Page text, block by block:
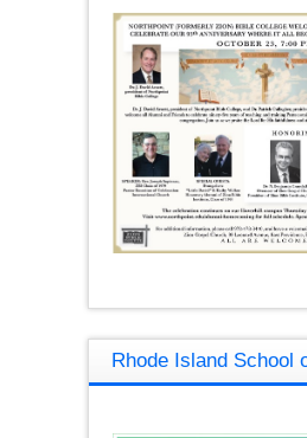
Rhode Island School